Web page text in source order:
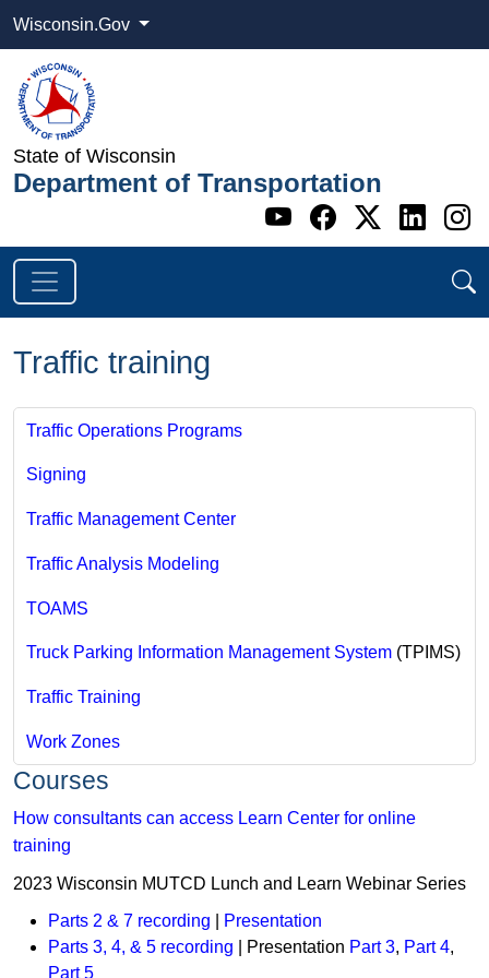
Wisconsin.Gov
State of Wisconsin
Department of Transportation
Go to WI
Go to WI
Go to
Go
Traffic training
Traffic Operations Programs
Signing
Traffic Management Center
Traffic Analysis Modeling
TOAMS
Truck Parking Information Management System(TPIMS)
Traffic Training
Work Zones
Courses
How consultants can access Learn Center for online
training
2023 Wisconsin MUTCD Lunch and Learn Webinar Series
Parts 2 & 7 recording
Presentation
Parts 3, 4, & 5 recording | Presentation Part 3, Part 4,
Part 5